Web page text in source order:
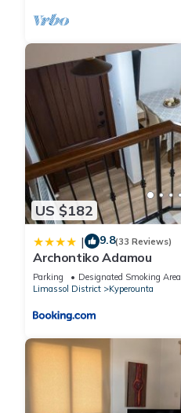
US $182
| 9.8(33 Reviews)
Archontiko Adamou
Parking Designated Smoking Area
Limassol District
Kyperounta